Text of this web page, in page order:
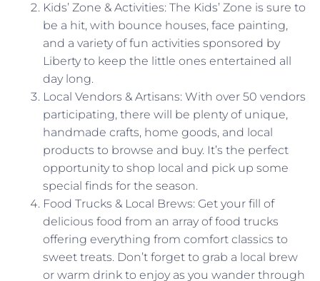
Kids’ Zone & Activities: The Kids’ Zone is sure to
be a hit, with bounce houses, face painting,
and a variety of fun activities sponsored by
Liberty to keep the little ones entertained all
day long.
Local Vendors & Artisans: With over 50 vendors
participating, there will be plenty of unique,
handmade crafts, home goods, and local
products to browse and buy. It’s the perfect
opportunity to shop local and pick up some
special finds for the season.
Food Trucks & Local Brews: Get your fill of
delicious food from an array of food trucks
offering everything from comfort classics to
sweet treats. Don’t forget to grab a local brew
or warm drink to enjoy as you wander through